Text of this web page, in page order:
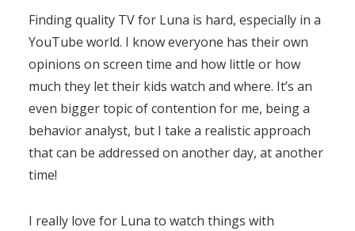
Finding quality TV for Luna is hard, especially in a
YouTube world. I know everyone has their own
opinions on screen time and how little or how
much they let their kids watch and where. It’s an
even bigger topic of contention for me, being a
behavior analyst, but I take a realistic approach
that can be addressed on another day, at another
time!
I really love for Luna to watch things with